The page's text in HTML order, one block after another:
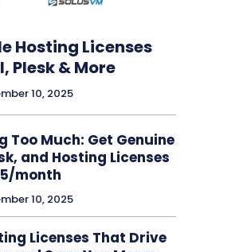
Hosting Licenses
Plesk & More
10, 2025
Too Much: Get Genuine
and Hosting Licenses
month
10, 2025
Licenses That Drive